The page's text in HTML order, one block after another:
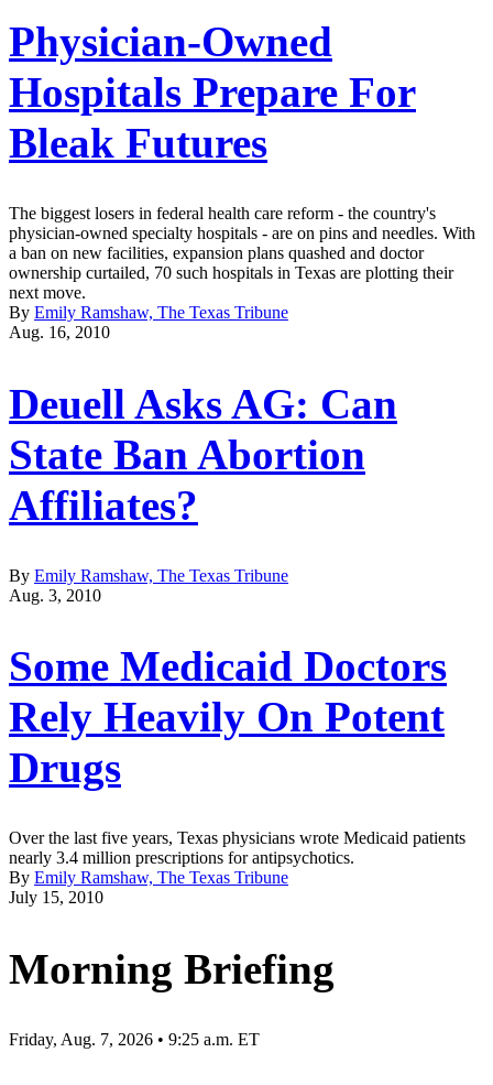
Physician-Owned
Hospitals Prepare For
Bleak Futures
The biggest losers in federal health care reform - the country's
physician-owned specialty hospitals - are on pins and needles. With
a ban on new facilities, expansion plans quashed and doctor
ownership curtailed, 70 such hospitals in Texas are plotting their
next move.
By Emily Ramshaw, The Texas Tribune
Aug. 16, 2010
Deuell Asks AG: Can
State Ban Abortion
Affiliates?
By Emily Ramshaw, The Texas Tribune
Aug. 3, 2010
Some Medicaid Doctors
Rely Heavily On Potent
Drugs
Over the last five years, Texas physicians wrote Medicaid patients
nearly 3.4 million prescriptions for antipsychotics.
By Emily Ramshaw, The Texas Tribune
July 15, 2010
Morning Briefing
Friday, Aug. 7, 2026 • 9:25 a.m. ET